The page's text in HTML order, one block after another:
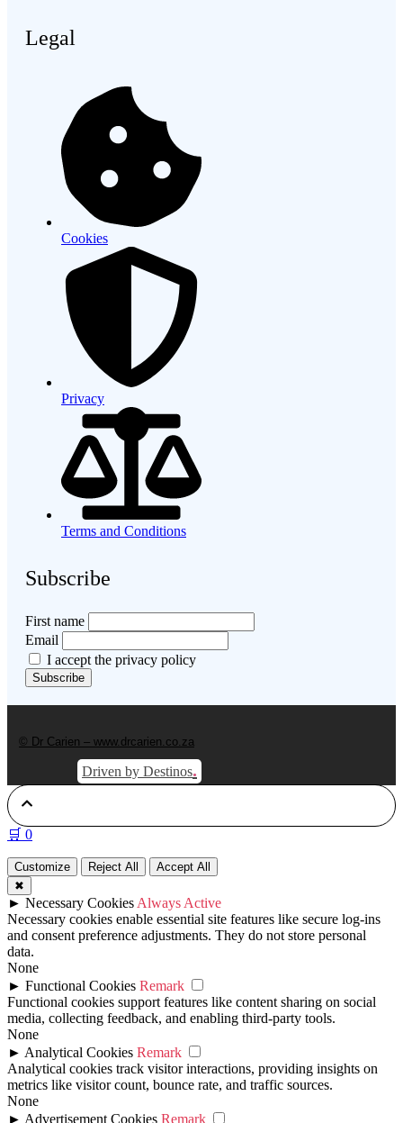
Legal
Cookies
Privacy
Terms and Conditions
Subscribe
First name
Email
I accept the privacy policy
© Dr Carien – www.drcarien.co.za
Driven by Destinos.
🛒 0
Customize Reject All
Accept All
✖
► Necessary Cookies Always Active
Necessary cookies enable essential site features like secure log-ins
and consent preference adjustments. They do not store personal
data.
None
► Functional Cookies Remark
Functional cookies support features like content sharing on social
media, collecting feedback, and enabling third-party tools.
None
► Analytical Cookies Remark
Analytical cookies track visitor interactions, providing insights on
metrics like visitor count, bounce rate, and traffic sources.
None
► Advertisement Cookies Remark